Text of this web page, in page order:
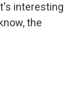
interesting
the